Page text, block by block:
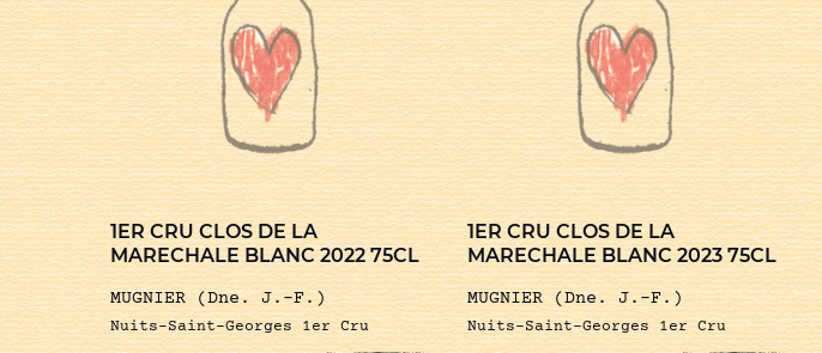
1ER CRU CLOS DE LA
MARECHALE BLANC 2022 75CL
MUGNIER (Dne. J.-F.)
Nuits-Saint-Georges 1er Cru
1ER CRU CLOS DE LA
MARECHALE BLANC 2023 75CL
MUGNIER (Dne. J.-F.)
Nuits-Saint-Georges 1er Cru